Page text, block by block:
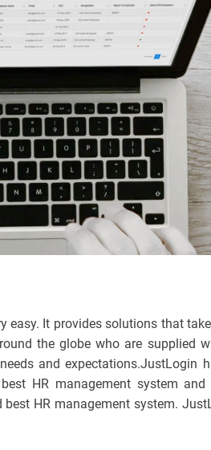
easy. It provides solutions that
the globe who are supplied
and expectations.JustLogin
HR management system and
HR management system.